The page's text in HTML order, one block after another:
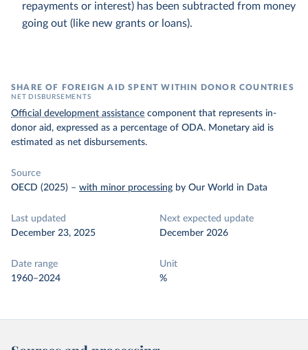
repayments or interest) has been subtracted from money
going out (like new grants or loans).
SHARE OF FOREIGN AID SPENT WITHIN DONOR COUNTRIES
NET DISBURSEMENTS
Official development assistance component that represents in-
donor aid, expressed as a percentage of ODA. Monetary aid is
estimated as net disbursements.
Source
OECD (2025) – with minor processing by Our World in Data
Last updated
December 23, 2025
Next expected update
December 2026
Date range
1960–2024
Unit
%